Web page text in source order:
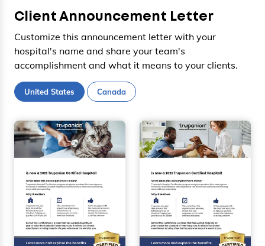
Client Announcement Letter
Customize this announcement letter with your
hospital's name and share your team's
accomplishment and what it means to your clients.
United States Canada